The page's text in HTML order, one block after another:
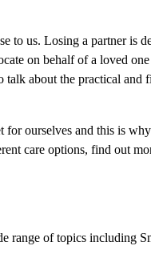
to us. Losing a partner is
on behalf of a loved
about the practical
for ourselves and this is
care options, find out
range of topics including